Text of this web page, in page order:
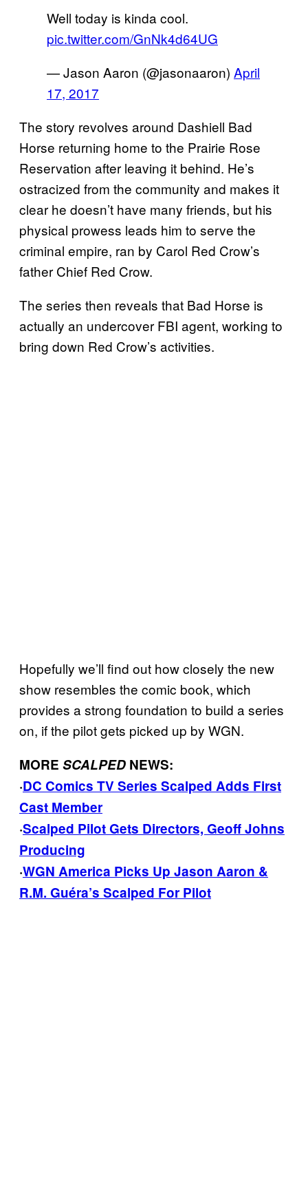
Well today is kinda cool.
pic.twitter.com/GnNk4d64UG
— Jason Aaron (@jasonaaron) April
17, 2017
The story revolves around Dashiell Bad
Horse returning home to the Prairie Rose
Reservation after leaving it behind. He’s
ostracized from the community and makes it
clear he doesn’t have many friends, but his
physical prowess leads him to serve the
criminal empire, ran by Carol Red Crow’s
father Chief Red Crow.
The series then reveals that Bad Horse is
actually an undercover FBI agent, working to
bring down Red Crow’s activities.
Hopefully we’ll find out how closely the new
show resembles the comic book, which
provides a strong foundation to build a series
on, if the pilot gets picked up by WGN.
MORE SCALPED NEWS:
·DC Comics TV Series Scalped Adds First
Cast Member
·Scalped Pilot Gets Directors, Geoff Johns
Producing
·WGN America Picks Up Jason Aaron &
R.M. Guéra’s Scalped For Pilot